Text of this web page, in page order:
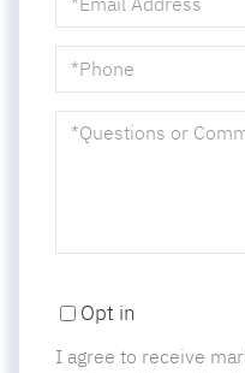
Opt in
I agree to receive